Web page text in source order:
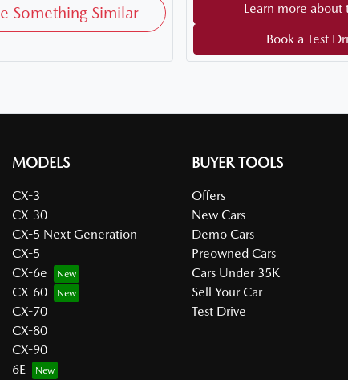
Something Similar
Learn more about
Book a Test
MODELS
CX-3
CX-30
CX-5 Next Generation
CX-5
CX-6e
CX-60
CX-70
CX-80
CX-90
6E
BUYER TOOLS
Offers
New Cars
Demo Cars
Preowned Cars
Cars Under 35K
Sell Your Car
Test Drive